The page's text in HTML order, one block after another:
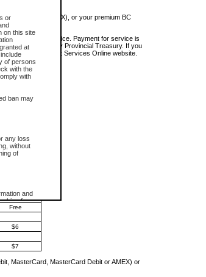
or
on this site
at
of persons
with the
with
ban may
any loss
without
of
and
for
of the
The
and
CSO is
access
Debit or AMEX), or your premium BC
receiving the service. Payment for service is
and managed by Provincial Treasury. If you
on the Court Services Online website.
$6
$10
Free
$6
$7
MasterCard, MasterCard Debit or AMEX) or